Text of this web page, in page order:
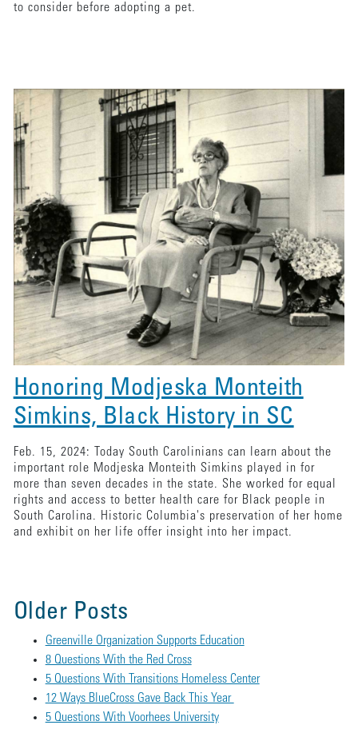
Honoring Modjeska Monteith
Simkins, Black History in SC
Feb. 15, 2024: Today South Carolinians can learn about the
important role Modjeska Monteith Simkins played in for
more than seven decades in the state. She worked for equal
rights and access to better health care for Black people in
South Carolina. Historic Columbia's preservation of her home
and exhibit on her life offer insight into her impact.
to consider before adopting a pet.
Older Posts
Greenville Organization Supports Education
8 Questions With the Red Cross
5 Questions With Transitions Homeless Center
12 Ways BlueCross Gave Back This Year
5 Questions With Voorhees University